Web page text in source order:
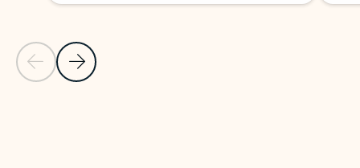
Previous Slide
Next Slide